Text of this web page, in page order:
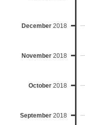
December 2018
November 2018
October 2018
September 2018